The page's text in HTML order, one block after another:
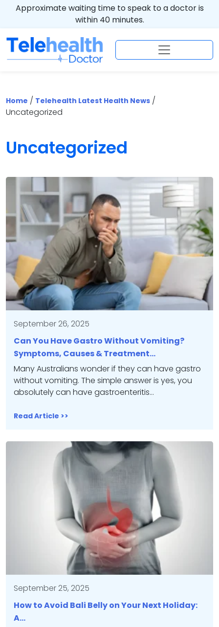
Approximate waiting time to speak to a doctor is
within 40 minutes.
Home / Telehealth Latest Health News /
Uncategorized
Uncategorized
September 26, 2025
Can You Have Gastro Without Vomiting?
Symptoms, Causes & Treatment…
Many Australians wonder if they can have gastro
without vomiting. The simple answer is yes, you
absolutely can have gastroenteritis…
Read Article >>
September 25, 2025
How to Avoid Bali Belly on Your Next Holiday:
A…